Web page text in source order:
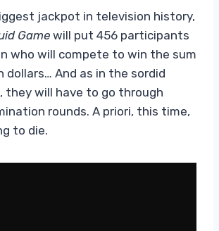
jackpot in television history,
Gamewill put 456 participants
who will compete to win the sum
dollars… And as in the sordid
they will have to go through
rounds. A priori, this time,
to die.